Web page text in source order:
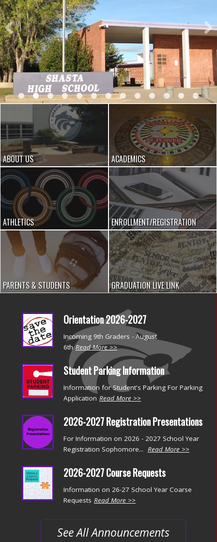
ABOUT US ACADEMICS
ATHLETICS ENROLLMENT/REGISTRATION
PARENTS & STUDENTS GRADUATION LIVE LINK
Orientation 2026-2027
Incoming 9th Graders - August
6th Read More >>
Student Parking Information
Information for Student's Parking For Parking
Application Read More >>
2026-2027 Registration Presentations
For Information on 2026 - 2027 School Year
Registration Sophomore... Read More >>
2026-2027 Course Requests
Information on 26-27 School Year Coarse
Requests Read More >>
See All Announcements